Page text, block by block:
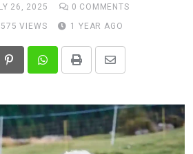
26, 2025 0 COMMENTS
575 VIEWS 1 YEAR AGO
PinterestWhatsappPrint
Share
Email